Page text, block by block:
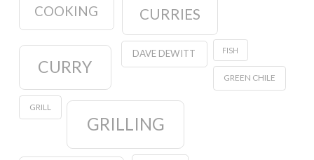
COOKING CURRIES
CURRY
DAVE DEWITT FISH
GREEN CHILE
GRILL
GRILLING